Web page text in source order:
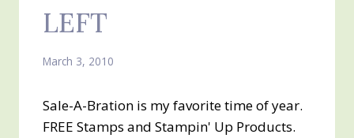
LEFT
March 3, 2010
Sale-A-Bration is my favorite time of year.
FREE Stamps and Stampin' Up Products.